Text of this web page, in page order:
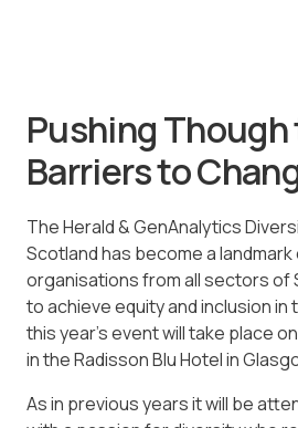
Pushing
Barriers to
The Herald & GenAnalytics
Scotland has become a
organisations from all sectors of
to achieve equity and inclusion in
this year’s event will take place
in the Radisson Blu Hotel in
As in previous years it will be